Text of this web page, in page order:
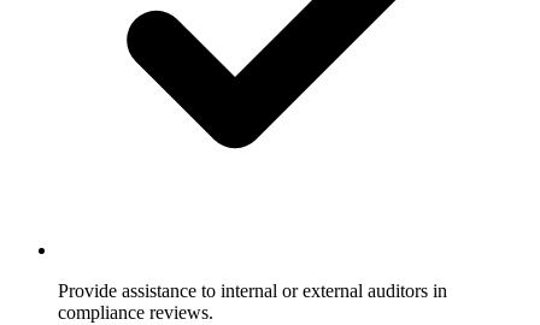
Provide assistance to internal or external auditors in
compliance reviews.